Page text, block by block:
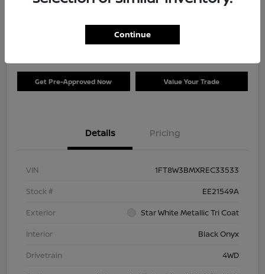
Get Pre-Approved Now Value Your Trade
Details Pricing
VIN
1FT8W3BMXREC33533
Stock #
EE21549A
Exterior
Star White Metallic Tri Coat
Interior
Black Onyx
Drivetrain
4WD
Continue